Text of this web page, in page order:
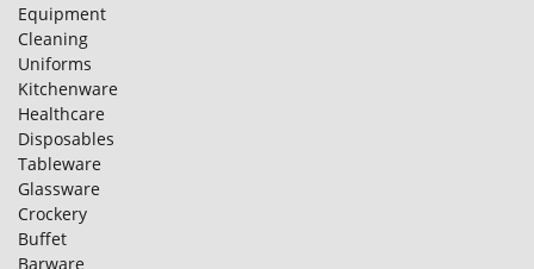
Equipment
Cleaning
Uniforms
Kitchenware
Healthcare
Disposables
Tableware
Glassware
Crockery
Buffet
Barware